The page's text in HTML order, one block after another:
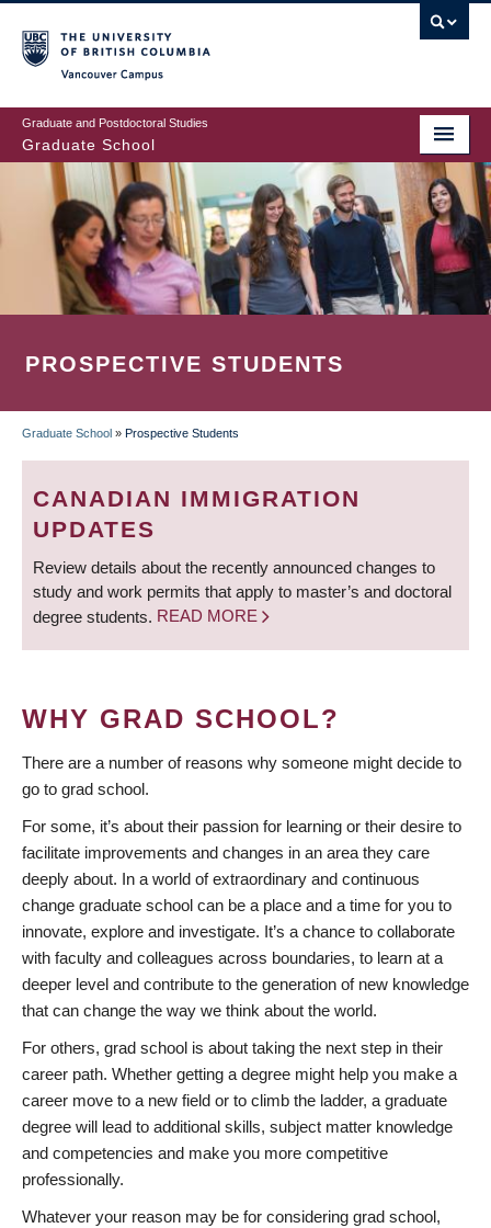
to
main
content
Graduate and Postdoctoral Studies
Graduate School
PROSPECTIVE STUDENTS
BREADCRUMB
Graduate School » Prospective Students
CANADIAN IMMIGRATION
UPDATES
Review details about the recently announced changes to
study and work permits that apply to master’s and doctoral
degree students. READ MORE
WHY GRAD SCHOOL?
There are a number of reasons why someone might decide to
go to grad school.
For some, it’s about their passion for learning or their desire to
facilitate improvements and changes in an area they care
deeply about. In a world of extraordinary and continuous
change graduate school can be a place and a time for you to
innovate, explore and investigate. It’s a chance to collaborate
with faculty and colleagues across boundaries, to learn at a
deeper level and contribute to the generation of new knowledge
that can change the way we think about the world.
For others, grad school is about taking the next step in their
career path. Whether getting a degree might help you make a
career move to a new field or to climb the ladder, a graduate
degree will lead to additional skills, subject matter knowledge
and competencies and make you more competitive
professionally.
Whatever your reason may be for considering grad school,